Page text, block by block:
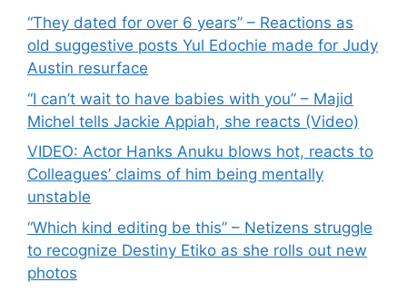
“They dated for over 6 years” – Reactions as
old suggestive posts Yul Edochie made for Judy
Austin resurface
“I can’t wait to have babies with you” – Majid
Michel tells Jackie Appiah, she reacts (Video)
VIDEO: Actor Hanks Anuku blows hot, reacts to
Colleagues’ claims of him being mentally
unstable
“Which kind editing be this” – Netizens struggle
to recognize Destiny Etiko as she rolls out new
photos